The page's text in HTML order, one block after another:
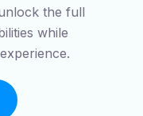
the full
while